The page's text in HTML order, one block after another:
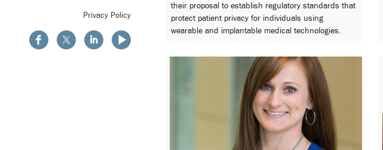
Privacy Policy
their proposal to establish regulatory standards that
protect patient privacy for individuals using
wearable and implantable medical technologies.